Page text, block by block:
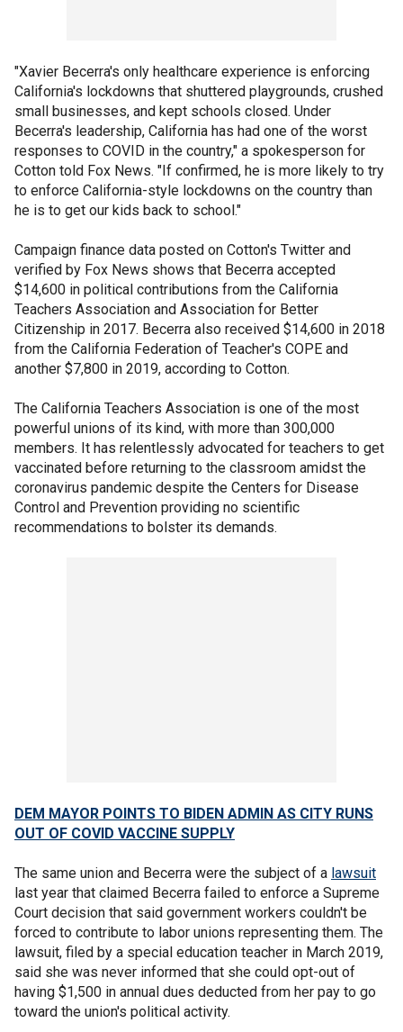
"Xavier Becerra's only healthcare experience is enforcing
California's lockdowns that shuttered playgrounds, crushed
small businesses, and kept schools closed. Under
Becerra's leadership, California has had one of the worst
responses to COVID in the country," a spokesperson for
Cotton told Fox News. "If confirmed, he is more likely to try
to enforce California-style lockdowns on the country than
he is to get our kids back to school."
Campaign finance data posted on Cotton's Twitter and
verified by Fox News shows that Becerra accepted
$14,600 in political contributions from the California
Teachers Association and Association for Better
Citizenship in 2017. Becerra also received $14,600 in 2018
from the California Federation of Teacher's COPE and
another $7,800 in 2019, according to Cotton.
The California Teachers Association is one of the most
powerful unions of its kind, with more than 300,000
members. It has relentlessly advocated for teachers to get
vaccinated before returning to the classroom amidst the
coronavirus pandemic despite the Centers for Disease
Control and Prevention providing no scientific
recommendations to bolster its demands.
DEM MAYOR POINTS TO BIDEN ADMIN AS CITY RUNS
OUT OF COVID VACCINE SUPPLY
The same union and Becerra were the subject of a lawsuit
last year that claimed Becerra failed to enforce a Supreme
Court decision that said government workers couldn't be
forced to contribute to labor unions representing them. The
lawsuit, filed by a special education teacher in March 2019,
said she was never informed that she could opt-out of
having $1,500 in annual dues deducted from her pay to go
toward the union's political activity.